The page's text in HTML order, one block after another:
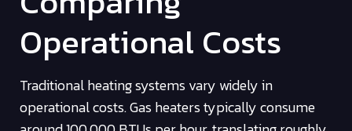
Operational Costs
Traditional heating systems vary widely in
operational costs. Gas heaters typically consume